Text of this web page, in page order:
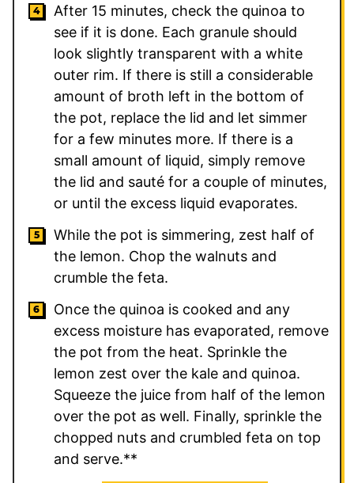
After 15 minutes, check the quinoa to
see if it is done. Each granule should
look slightly transparent with a white
outer rim. If there is still a considerable
amount of broth left in the bottom of
the pot, replace the lid and let simmer
for a few minutes more. If there is a
small amount of liquid, simply remove
the lid and sauté for a couple of minutes,
or until the excess liquid evaporates.
While the pot is simmering, zest half of
the lemon. Chop the walnuts and
crumble the feta.
Once the quinoa is cooked and any
excess moisture has evaporated, remove
the pot from the heat. Sprinkle the
lemon zest over the kale and quinoa.
Squeeze the juice from half of the lemon
over the pot as well. Finally, sprinkle the
chopped nuts and crumbled feta on top
and serve.**